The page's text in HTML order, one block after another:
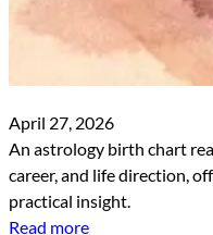
April 27, 2026
An astrology birth chart
career, and life direction,
practical insight.
Read more